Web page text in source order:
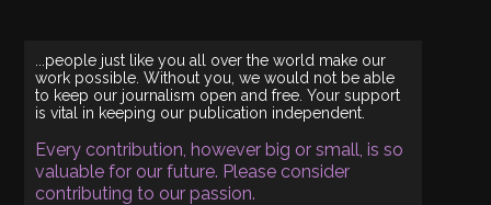
...people just like you all over the world make our
work possible. Without you, we would not be able
to keep our journalism open and free. Your support
is vital in keeping our publication independent.
Every contribution, however big or small, is so
valuable for our future. Please consider
contributing to our passion.